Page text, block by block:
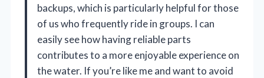
backups, which is particularly helpful for those
of us who frequently ride in groups. I can
easily see how having reliable parts
contributes to a more enjoyable experience on
the water. If you’re like me and want to avoid